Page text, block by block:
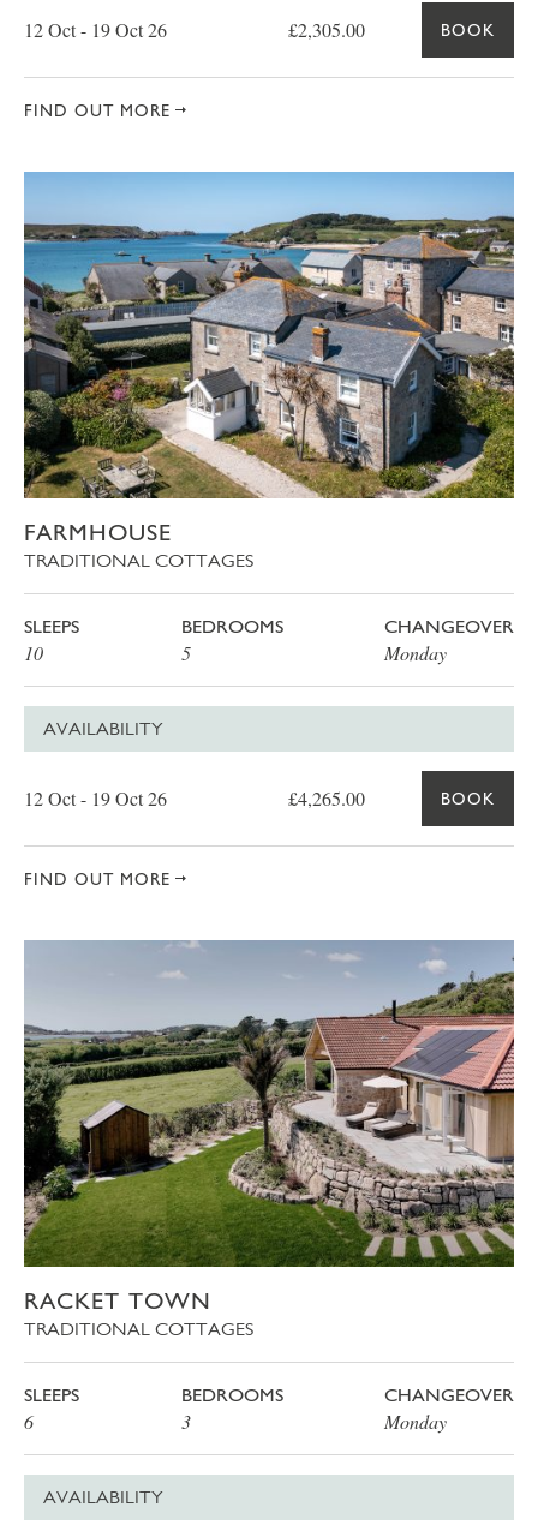
12 Oct - 19 Oct 26 £2,305.00 BOOK
FIND OUT MORE
FARMHOUSE
TRADITIONAL COTTAGES
SLEEPS
10
BEDROOMS
5
CHANGEOVER
Monday
AVAILABILITY
12 Oct - 19 Oct 26 £4,265.00 BOOK
FIND OUT MORE
RACKET TOWN
TRADITIONAL COTTAGES
SLEEPS
6
BEDROOMS
3
CHANGEOVER
Monday
AVAILABILITY